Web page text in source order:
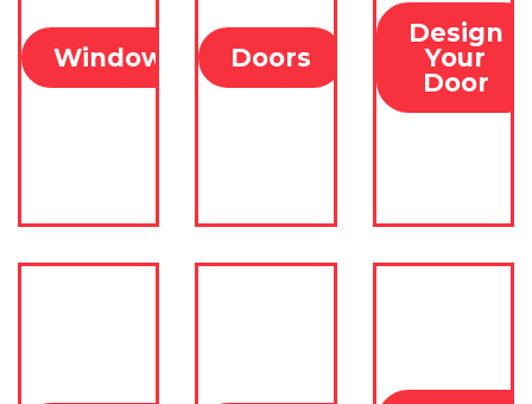
Windows Doors
Design
Your
Door